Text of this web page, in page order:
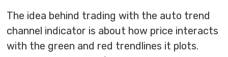
The idea behind trading with the auto trend
channel indicator is about how price interacts
with the green and red trendlines it plots.